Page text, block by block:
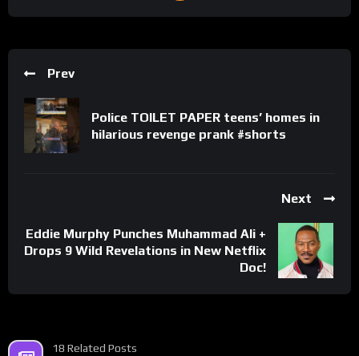
Prev
Police TOILET PAPER teens’ homes in
hilarious revenge prank #shorts
Next
Eddie Murphy Punches Muhammad Ali +
Drops 9 Wild Revelations in New Netflix
Doc!
18 Related Posts